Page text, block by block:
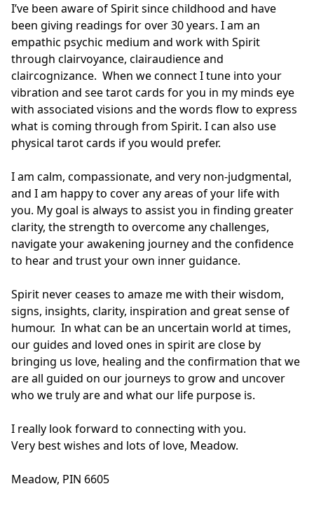
I’ve been aware of Spirit since childhood and have
been giving readings for over 30 years. I am an
empathic psychic medium and work with Spirit
through clairvoyance, clairaudience and
claircognizance.  When we connect I tune into your
vibration and see tarot cards for you in my minds eye
with associated visions and the words flow to express
what is coming through from Spirit. I can also use
physical tarot cards if you would prefer.
I am calm, compassionate, and very non-judgmental,
and I am happy to cover any areas of your life with
you. My goal is always to assist you in finding greater
clarity, the strength to overcome any challenges,
navigate your awakening journey and the confidence
to hear and trust your own inner guidance.
Spirit never ceases to amaze me with their wisdom,
signs, insights, clarity, inspiration and great sense of
humour.  In what can be an uncertain world at times,
our guides and loved ones in spirit are close by
bringing us love, healing and the confirmation that we
are all guided on our journeys to grow and uncover
who we truly are and what our life purpose is.
I really look forward to connecting with you.
Very best wishes and lots of love, Meadow.
Meadow, PIN 6605